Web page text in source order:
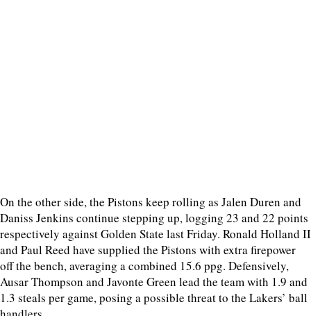
On the other side, the Pistons keep rolling as Jalen Duren and
Daniss Jenkins continue stepping up, logging 23 and 22 points
respectively against Golden State last Friday. Ronald Holland II
and Paul Reed have supplied the Pistons with extra firepower
off the bench, averaging a combined 15.6 ppg. Defensively,
Ausar Thompson and Javonte Green lead the team with 1.9 and
1.3 steals per game, posing a possible threat to the Lakers’ ball